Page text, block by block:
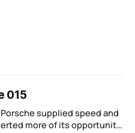
015
supplied speed and
more of its opportunity.